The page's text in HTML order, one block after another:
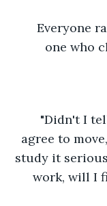
Everyone
one who
"Didn't I
agree to
study it
work, will I